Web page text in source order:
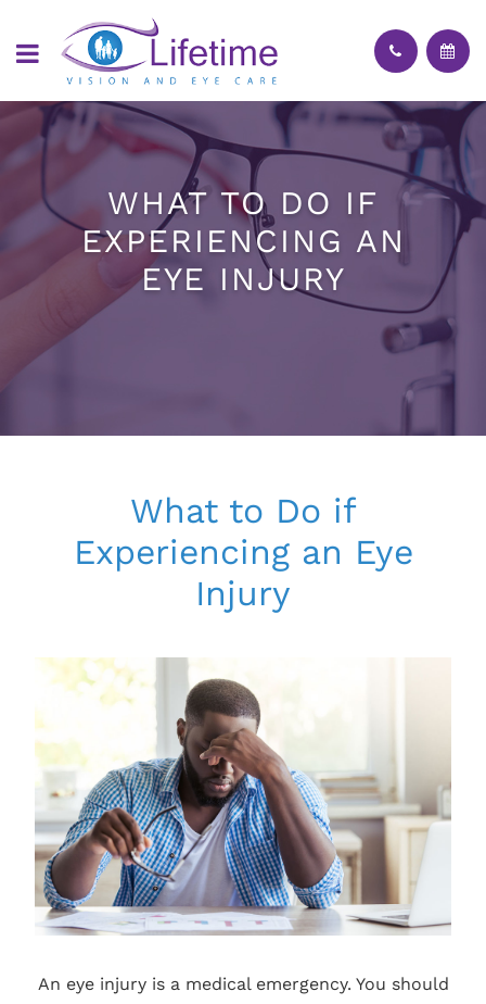
WHAT TO DO IF
EXPERIENCING AN
EYE INJURY
What to Do if
Experiencing an Eye
Injury
An eye injury is a medical emergency. You should